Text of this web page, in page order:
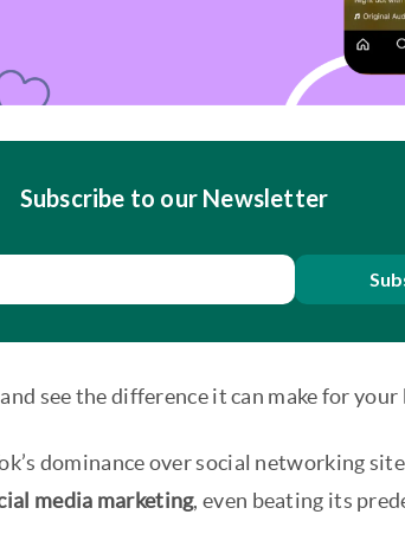
Subscribe to our Newsletter
see the difference it can make for your
dominance over social networking
media marketing, even beating its